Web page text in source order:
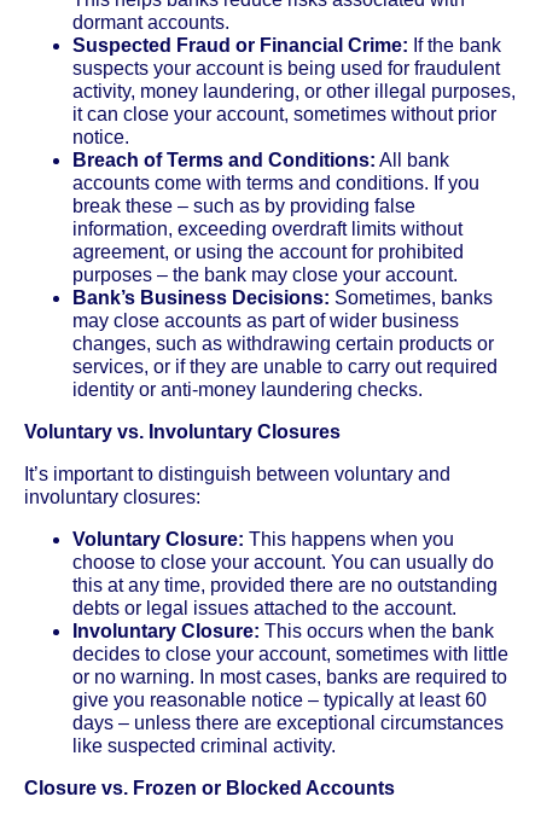
dormant accounts.
Suspected Fraud or Financial Crime: If the bank
suspects your account is being used for fraudulent
activity, money laundering, or other illegal purposes,
it can close your account, sometimes without prior
notice.
Breach of Terms and Conditions: All bank
accounts come with terms and conditions. If you
break these – such as by providing false
information, exceeding overdraft limits without
agreement, or using the account for prohibited
purposes – the bank may close your account.
Bank’s Business Decisions: Sometimes, banks
may close accounts as part of wider business
changes, such as withdrawing certain products or
services, or if they are unable to carry out required
identity or anti-money laundering checks.
Voluntary vs. Involuntary Closures
It’s important to distinguish between voluntary and
involuntary closures:
Voluntary Closure: This happens when you
choose to close your account. You can usually do
this at any time, provided there are no outstanding
debts or legal issues attached to the account.
Involuntary Closure: This occurs when the bank
decides to close your account, sometimes with little
or no warning. In most cases, banks are required to
give you reasonable notice – typically at least 60
days – unless there are exceptional circumstances
like suspected criminal activity.
Closure vs. Frozen or Blocked Accounts